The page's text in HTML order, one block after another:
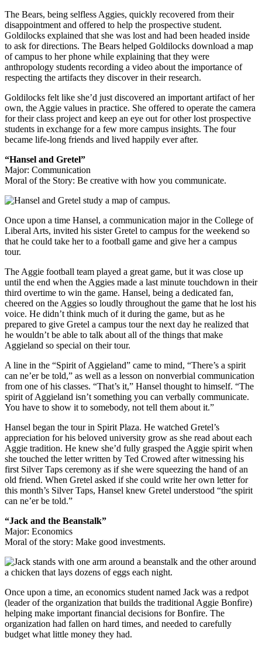
The Bears, being selfless Aggies, quickly recovered from their
disappointment and offered to help the prospective student.
Goldilocks explained that she was lost and had been headed inside
to ask for directions. The Bears helped Goldilocks download a map
of campus to her phone while explaining that they were
anthropology students recording a video about the importance of
respecting the artifacts they discover in their research.
Goldilocks felt like she’d just discovered an important artifact of her
own, the Aggie values in practice. She offered to operate the camera
for their class project and keep an eye out for other lost prospective
students in exchange for a few more campus insights. The four
became life-long friends and lived happily ever after.
“Hansel and Gretel”
Major: Communication
Moral of the Story: Be creative with how you communicate.
Once upon a time Hansel, a communication major in the College of
Liberal Arts, invited his sister Gretel to campus for the weekend so
that he could take her to a football game and give her a campus
tour.
The Aggie football team played a great game, but it was close up
until the end when the Aggies made a last minute touchdown in their
third overtime to win the game. Hansel, being a dedicated fan,
cheered on the Aggies so loudly throughout the game that he lost his
voice. He didn’t think much of it during the game, but as he
prepared to give Gretel a campus tour the next day he realized that
he wouldn’t be able to talk about all of the things that make
Aggieland so special on their tour.
A line in the “Spirit of Aggieland” came to mind, “There’s a spirit
can ne’er be told,” as well as a lesson on nonverbial communication
from one of his classes. “That’s it,” Hansel thought to himself. “The
spirit of Aggieland isn’t something you can verbally communicate.
You have to show it to somebody, not tell them about it.”
Hansel began the tour in Spirit Plaza. He watched Gretel’s
appreciation for his beloved university grow as she read about each
Aggie tradition. He knew she’d fully grasped the Aggie spirit when
she touched the letter written by Ted Crowed after witnessing his
first Silver Taps ceremony as if she were squeezing the hand of an
old friend. When Gretel asked if she could write her own letter for
this month’s Silver Taps, Hansel knew Gretel understood “the spirit
can ne’er be told.”
“Jack and the Beanstalk”
Major: Economics
Moral of the story: Make good investments.
Once upon a time, an economics student named Jack was a redpot
(leader of the organization that builds the traditional Aggie Bonfire)
helping make important financial decisions for Bonfire. The
organization had fallen on hard times, and needed to carefully
budget what little money they had.